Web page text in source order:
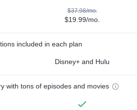
$37.98/mo.
$19.99/mo.
included in each plan
Disney+ and Hulu
with tons of episodes and movies